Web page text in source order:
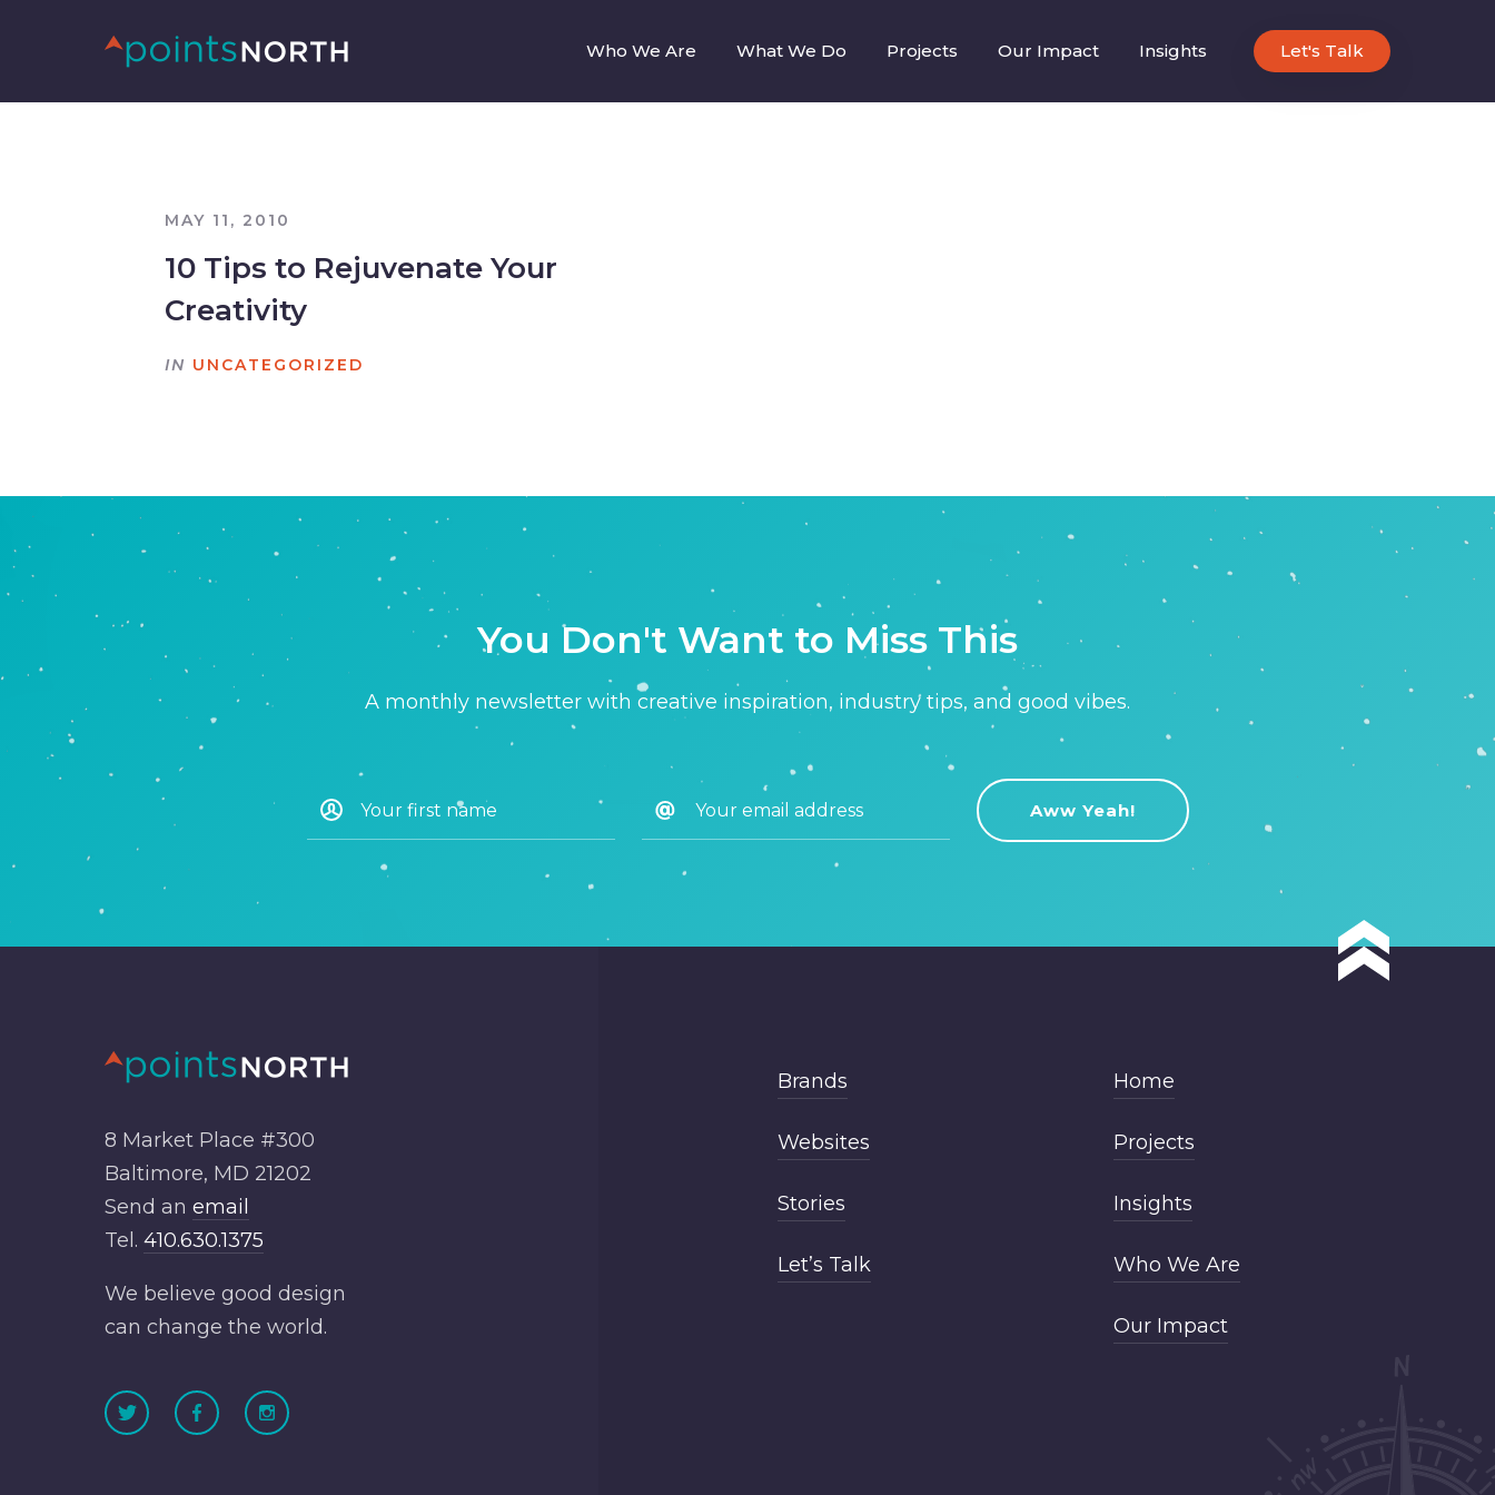
Who We Are What We Do Projects Our Impact Insights Let's Talk
MAY 11, 2010
10 Tips to Rejuvenate Your
Creativity
IN UNCATEGORIZED
You Don't Want to Miss This
A monthly newsletter with creative inspiration, industry tips, and good vibes.
8 Market Place #300
Baltimore, MD 21202
Send anemail
Tel.410.630.1375
We believe good design
can change the world.
Brands
Websites
Stories
Let’s Talk
Home
Projects
Insights
Who We Are
Our Impact